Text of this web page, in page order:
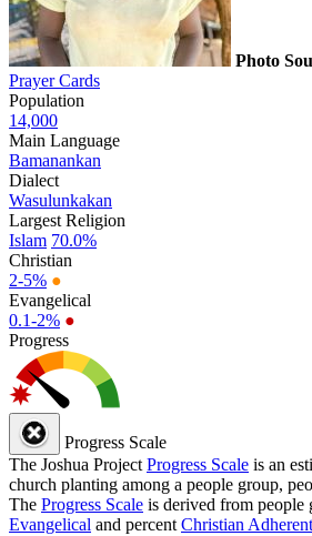
Photo
Prayer Cards
Population
14,000
Main Language
Bamanankan
Dialect
Wasulunkakan
Largest Religion
Islam 70.0%
Christian
2-5% ●
Evangelical
0.1-2% ●
Progress
Progress Scale
The Joshua Project Progress Scale is an
church planting among a people group,
The Progress Scale is derived from people
Evangelical and percent Christian Adherent